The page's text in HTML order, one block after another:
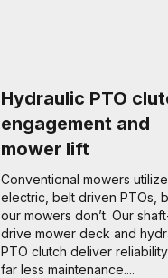
Hydraulic PTO
engagement and
mower lift
Conventional mowers utilize
electric, belt driven PTOs,
our mowers don’t. Our
drive mower deck and
PTO clutch deliver
far less maintenance....